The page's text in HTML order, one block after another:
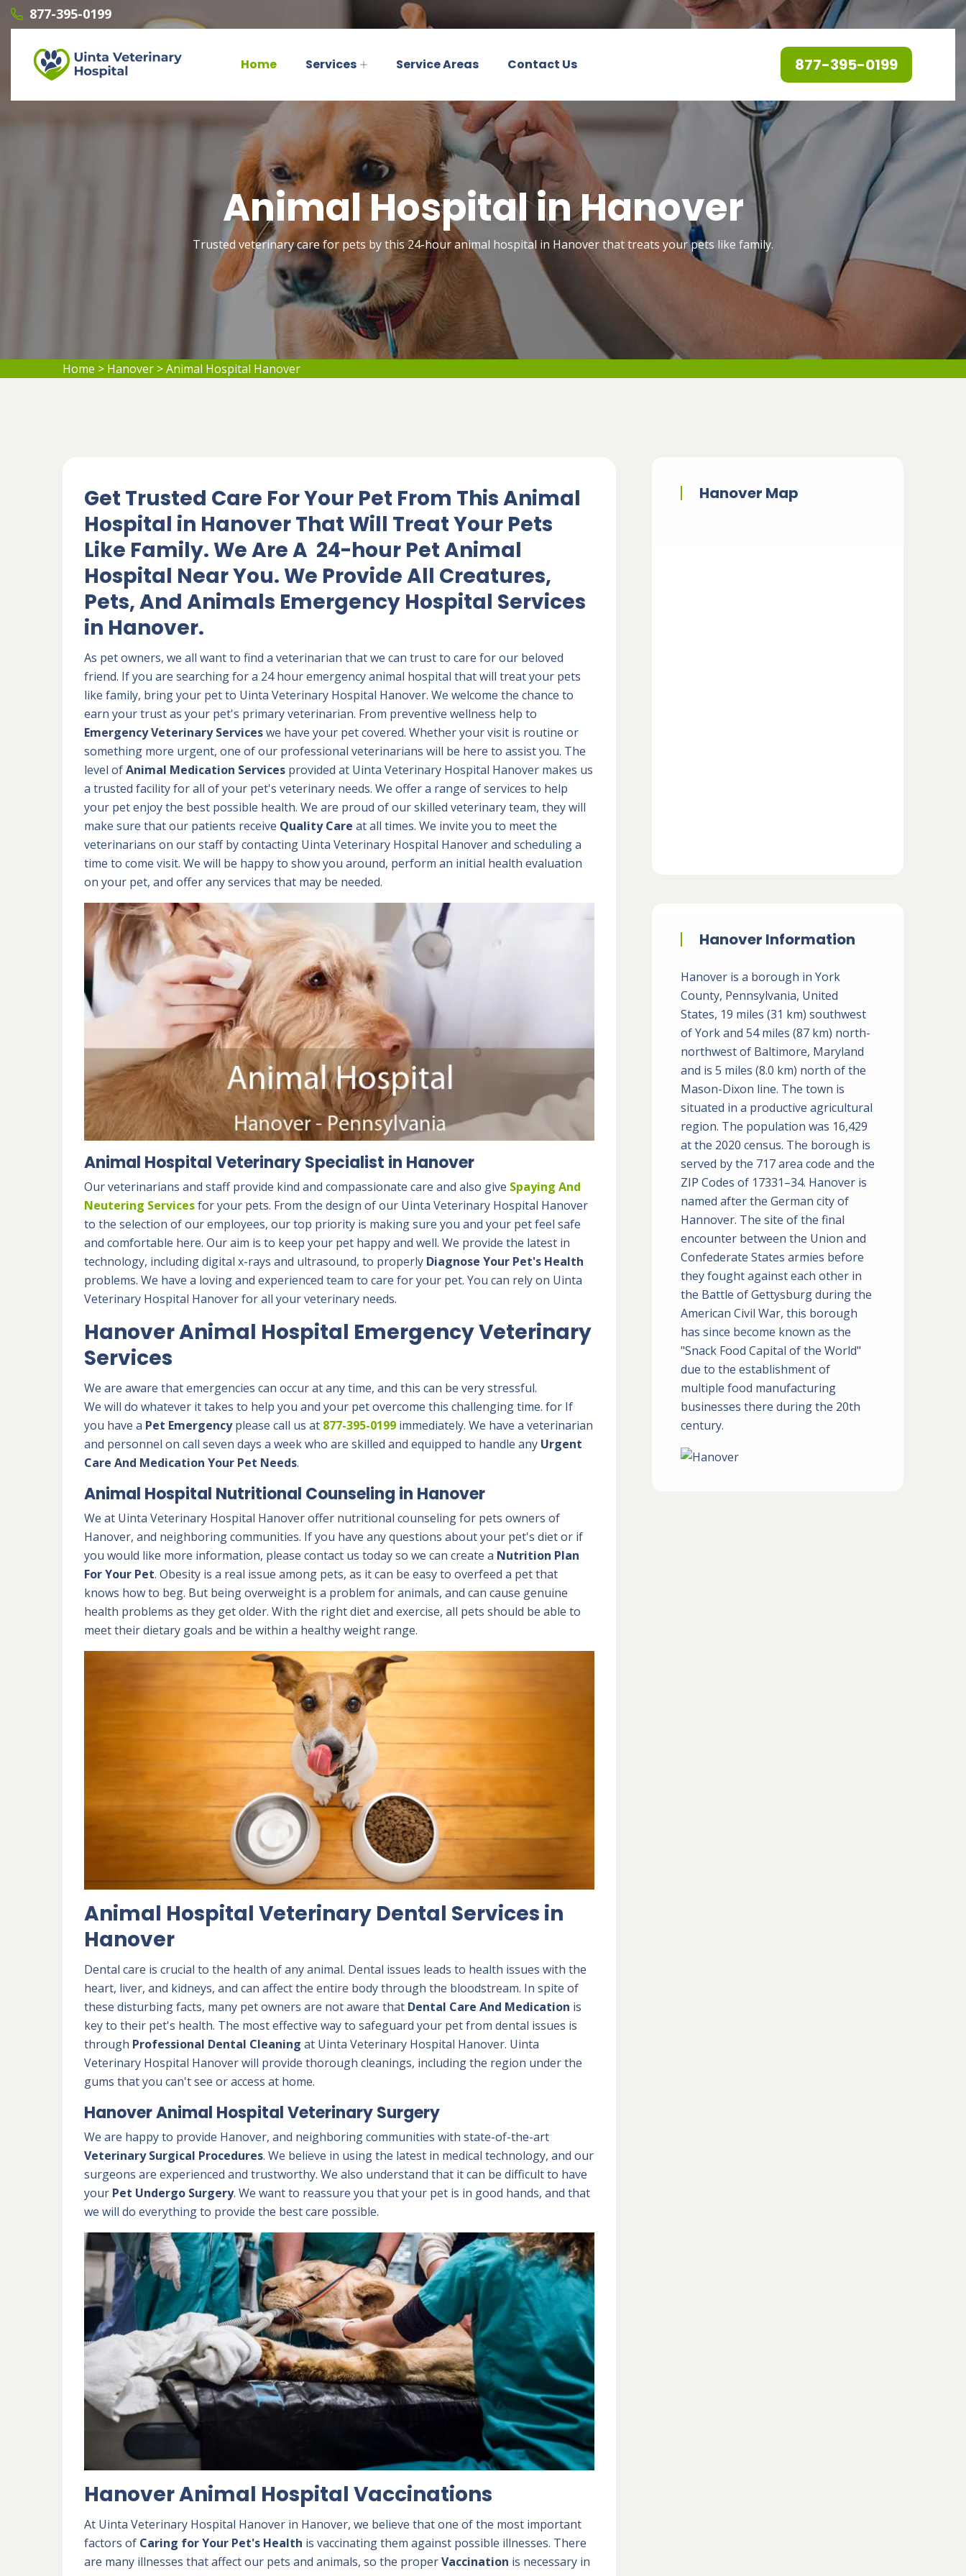
877-395-0199
Home Services Service Areas Contact Us 877-395-0199
Animal Hospital in Hanover
Trusted veterinary care for pets by this 24-hour animal hospital in Hanover that treats your pets like family.
Home > Hanover >Animal Hospital Hanover
Get Trusted Care For Your Pet From This Animal
Hospital in Hanover That Will Treat Your Pets
Like Family. We Are A 24-hour Pet Animal
Hospital Near You. We Provide All Creatures,
Pets, And Animals Emergency Hospital Services
in Hanover.
As pet owners, we all want to find a veterinarian that we can trust to care for our beloved
friend. If you are searching for a 24 hour emergency animal hospital that will treat your pets
like family, bring your pet to Uinta Veterinary Hospital Hanover. We welcome the chance to
earn your trust as your pet's primary veterinarian. From preventive wellness help to
Emergency Veterinary Serviceswe have your pet covered. Whether your visit is routine or
something more urgent, one of our professional veterinarians will be here to assist you. The
level ofAnimal Medication Services provided at Uinta Veterinary Hospital Hanover makes us
a trusted facility for all of your pet's veterinary needs. We offer a range of services to help
your pet enjoy the best possible health. We are proud of our skilled veterinary team, they will
make sure that our patients receive Quality Care at all times. We invite you to meet the
veterinarians on our staff by contacting Uinta Veterinary Hospital Hanover and scheduling a
time to come visit. We will be happy to show you around, perform an initial health evaluation
on your pet, and offer any services that may be needed.
Animal Hospital Veterinary Specialist in Hanover
Our veterinarians and staff provide kind and compassionate care and also give Spaying And
Neutering Servicesfor your pets. From the design of our Uinta Veterinary Hospital Hanover
to the selection of our employees, our top priority is making sure you and your pet feel safe
and comfortable here. Our aim is to keep your pet happy and well. We provide the latest in
technology, including digital x-rays and ultrasound, to properly Diagnose Your Pet's Health
problems. We have a loving and experienced team to care for your pet. You can rely on Uinta
Veterinary Hospital Hanover for all your veterinary needs.
Hanover Animal Hospital Emergency Veterinary
Services
We are aware that emergencies can occur at any time, and this can be very stressful.
We will do whatever it takes to help you and your pet overcome this challenging time. for If
you have a Pet Emergencyplease call us at 877-395-0199 immediately. We have a veterinarian
and personnel on call seven days a week who are skilled and equipped to handle any Urgent
Care And Medication Your Pet Needs.
Animal Hospital Nutritional Counseling in Hanover
We at Uinta Veterinary Hospital Hanover offer nutritional counseling for pets owners of
Hanover, and neighboring communities. If you have any questions about your pet's diet or if
you would like more information, please contact us today so we can create a Nutrition Plan
For Your Pet. Obesity is a real issue among pets, as it can be easy to overfeed a pet that
knows how to beg. But being overweight is a problem for animals, and can cause genuine
health problems as they get older. With the right diet and exercise, all pets should be able to
meet their dietary goals and be within a healthy weight range.
Animal Hospital Veterinary Dental Services in
Hanover
Dental care is crucial to the health of any animal. Dental issues leads to health issues with the
heart, liver, and kidneys, and can affect the entire body through the bloodstream. In spite of
these disturbing facts, many pet owners are not aware that Dental Care And Medication is
key to their pet's health. The most effective way to safeguard your pet from dental issues is
through Professional Dental Cleaning at Uinta Veterinary Hospital Hanover. Uinta
Veterinary Hospital Hanover will provide thorough cleanings, including the region under the
gums that you can't see or access at home.
Hanover Animal Hospital Veterinary Surgery
We are happy to provide Hanover, and neighboring communities with state-of-the-art
Veterinary Surgical Procedures. We believe in using the latest in medical technology, and our
surgeons are experienced and trustworthy. We also understand that it can be difficult to have
your Pet Undergo Surgery. We want to reassure you that your pet is in good hands, and that
we will do everything to provide the best care possible.
Hanover Animal Hospital Vaccinations
At Uinta Veterinary Hospital Hanover in Hanover, we believe that one of the most important
factors of Caring for Your Pet's Health is vaccinating them against possible illnesses. There
are many illnesses that affect our pets and animals, so the properVaccination is necessary in
Hanover Map
Hanover Information
Hanover is a borough in York
County, Pennsylvania, United
States, 19 miles (31 km) southwest
of York and 54 miles (87 km) north-
northwest of Baltimore, Maryland
and is 5 miles (8.0 km) north of the
Mason-Dixon line. The town is
situated in a productive agricultural
region. The population was 16,429
at the 2020 census. The borough is
served by the 717 area code and the
ZIP Codes of 17331–34. Hanover is
named after the German city of
Hannover. The site of the final
encounter between the Union and
Confederate States armies before
they fought against each other in
the Battle of Gettysburg during the
American Civil War, this borough
has since become known as the
"Snack Food Capital of the World"
due to the establishment of
multiple food manufacturing
businesses there during the 20th
century.